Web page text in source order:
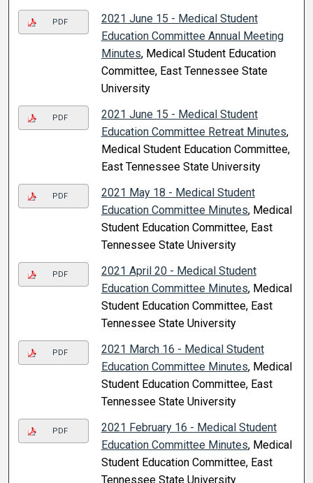
PDF
2021 June 15 - Medical Student
Education Committee Annual Meeting
Minutes, Medical Student Education
Committee, East Tennessee State
University
PDF
2021 June 15 - Medical Student
Education Committee Retreat Minutes,
Medical Student Education Committee,
East Tennessee State University
PDF
2021 May 18 - Medical Student
Education Committee Minutes, Medical
Student Education Committee, East
Tennessee State University
PDF
2021 April 20 - Medical Student
Education Committee Minutes, Medical
Student Education Committee, East
Tennessee State University
PDF
2021 March 16 - Medical Student
Education Committee Minutes, Medical
Student Education Committee, East
Tennessee State University
PDF
2021 February 16 - Medical Student
Education Committee Minutes, Medical
Student Education Committee, East
Tennessee State University